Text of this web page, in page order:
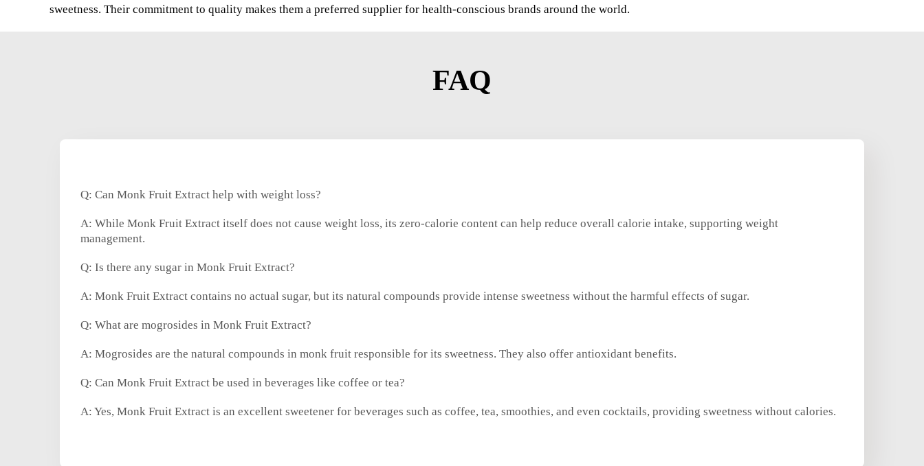
sweetness. Their commitment to quality makes them a preferred supplier for health-conscious brands around the world.
FAQ
Q: Can Monk Fruit Extract help with weight loss?
A: While Monk Fruit Extract itself does not cause weight loss, its zero-calorie content can help reduce overall calorie intake, supporting weight
management.
Q: Is there any sugar in Monk Fruit Extract?
A: Monk Fruit Extract contains no actual sugar, but its natural compounds provide intense sweetness without the harmful effects of sugar.
Q: What are mogrosides in Monk Fruit Extract?
A: Mogrosides are the natural compounds in monk fruit responsible for its sweetness. They also offer antioxidant benefits.
Q: Can Monk Fruit Extract be used in beverages like coffee or tea?
A: Yes, Monk Fruit Extract is an excellent sweetener for beverages such as coffee, tea, smoothies, and even cocktails, providing sweetness without calories.